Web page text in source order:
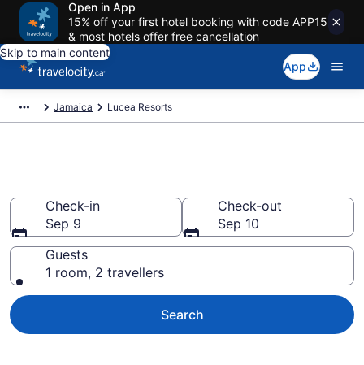
Open in App
15% off your first hotel booking with code APP15
& most hotels offer free cancellation
Skip to main content
App
Jamaica Lucea Resorts
Check-in
Sep 9
Check-out
Sep 10
Guests
1 room, 2 travellers
Search